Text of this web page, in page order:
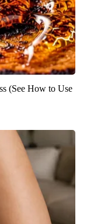
(See How to Use